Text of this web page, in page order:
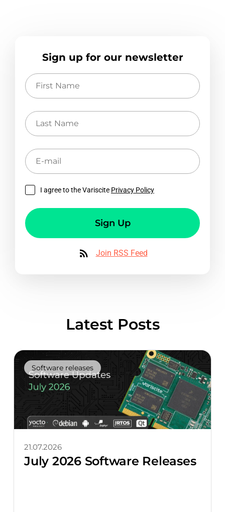
Sign up for our newsletter
First
Name
Last
Name
E-
mail
I agree to the Variscite Privacy Policy
Sign Up
Join RSS Feed
Latest Posts
Software releases
21.07.2026
July 2026 Software Releases